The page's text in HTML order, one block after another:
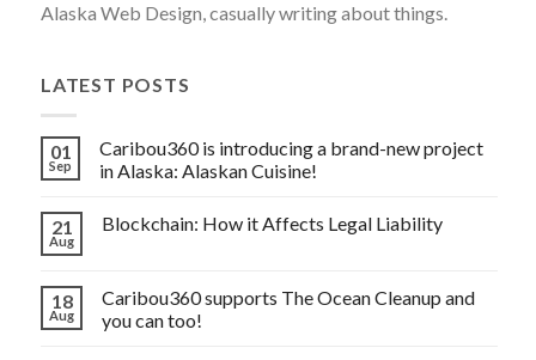
Alaska Web Design, casually writing about things.
LATEST POSTS
01
Sep
Caribou360 is introducing a brand-new project
in Alaska: Alaskan Cuisine!
21
Aug
Blockchain: How it Affects Legal Liability
18
Aug
Caribou360 supports The Ocean Cleanup and
you can too!